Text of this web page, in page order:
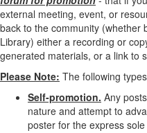
external meeting, event, or
back to the community (whether
Library) either a recording or
generated materials, or a link to
Please Note: The following
Self-promotion. Any
nature and attempt to
poster for the express